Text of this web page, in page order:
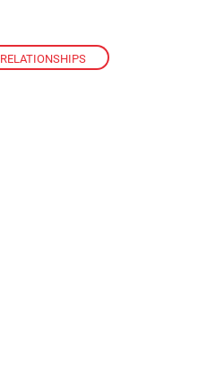
RELATIONSHIPS